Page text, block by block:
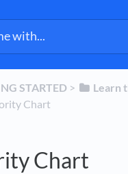
STARTED ​ > ​ ​Learn
Chart
Chart